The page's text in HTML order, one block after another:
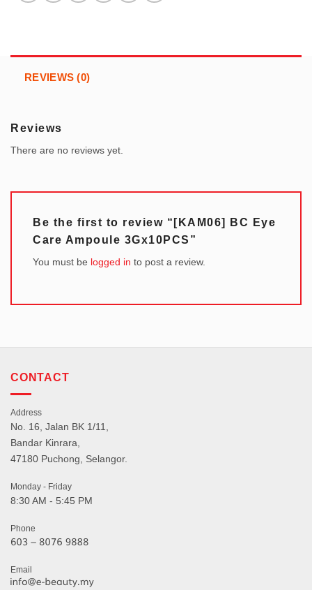
REVIEWS (0)
Reviews
There are no reviews yet.
Be the first to review “[KAM06] BC Eye
Care Ampoule 3Gx10PCS”
You must be logged in to post a review.
CONTACT
Address
No. 16, Jalan BK 1/11,
Bandar Kinrara,
47180 Puchong, Selangor.
Monday - Friday
8:30 AM - 5:45 PM
Phone
Email